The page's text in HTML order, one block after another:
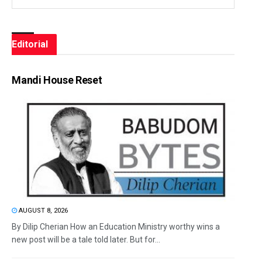
Editorial
Mandi House Reset
AUGUST 8, 2026
By Dilip Cherian How an Education Ministry worthy wins a
new post will be a tale told later. But for...